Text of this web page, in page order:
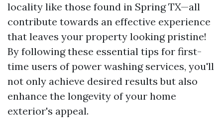
locality like those found in Spring TX—all
contribute towards an effective experience
that leaves your property looking pristine!
By following these essential tips for first-
time users of power washing services, you'll
not only achieve desired results but also
enhance the longevity of your home
exterior's appeal.